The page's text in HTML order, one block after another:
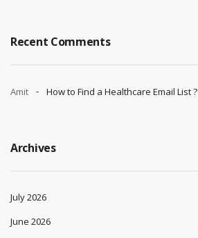
Recent Comments
Amit How to Find a Healthcare Email List ?
Archives
July 2026
June 2026